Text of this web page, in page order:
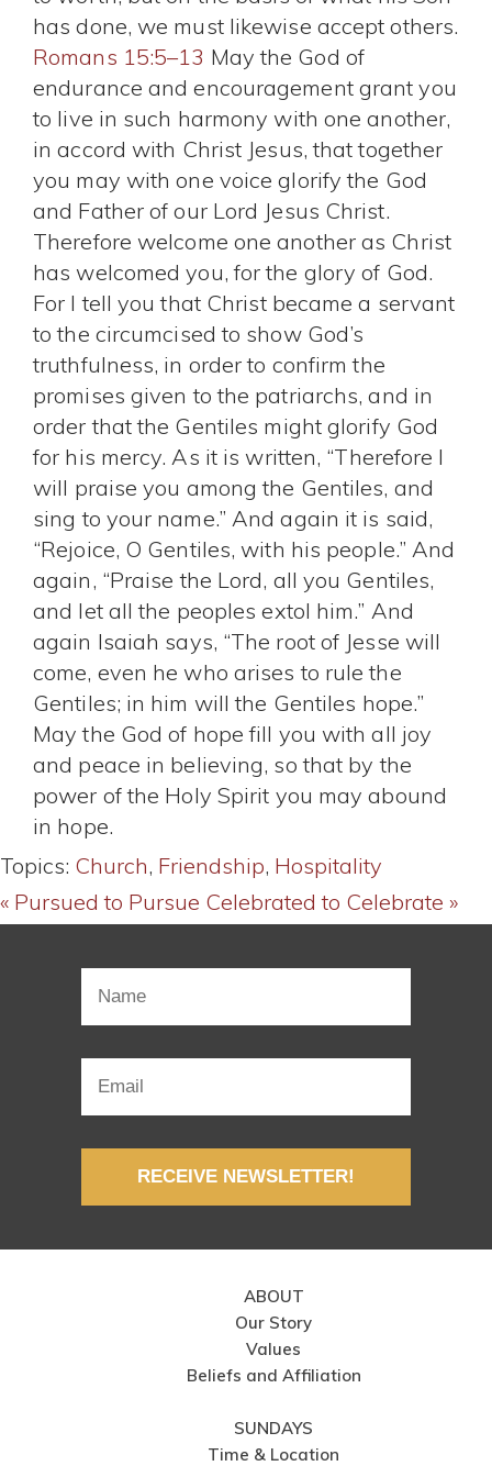
has done, we must likewise accept others.
Romans 15:5–13 May the God of
endurance and encouragement grant you
to live in such harmony with one another,
in accord with Christ Jesus, that together
you may with one voice glorify the God
and Father of our Lord Jesus Christ.
Therefore welcome one another as Christ
has welcomed you, for the glory of God.
For I tell you that Christ became a servant
to the circumcised to show God’s
truthfulness, in order to confirm the
promises given to the patriarchs, and in
order that the Gentiles might glorify God
for his mercy. As it is written, “Therefore I
will praise you among the Gentiles, and
sing to your name.” And again it is said,
“Rejoice, O Gentiles, with his people.” And
again, “Praise the Lord, all you Gentiles,
and let all the peoples extol him.” And
again Isaiah says, “The root of Jesse will
come, even he who arises to rule the
Gentiles; in him will the Gentiles hope.”
May the God of hope fill you with all joy
and peace in believing, so that by the
power of the Holy Spirit you may abound
in hope.
Topics: Church, Friendship, Hospitality
« Pursued to Pursue Celebrated to Celebrate »
RECEIVE NEWSLETTER!
ABOUT
Our Story
Values
Beliefs and Affiliation
SUNDAYS
Time & Location